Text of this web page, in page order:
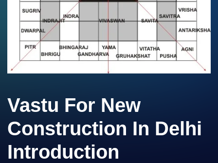
Vastu For New
Construction In Delhi
Introduction